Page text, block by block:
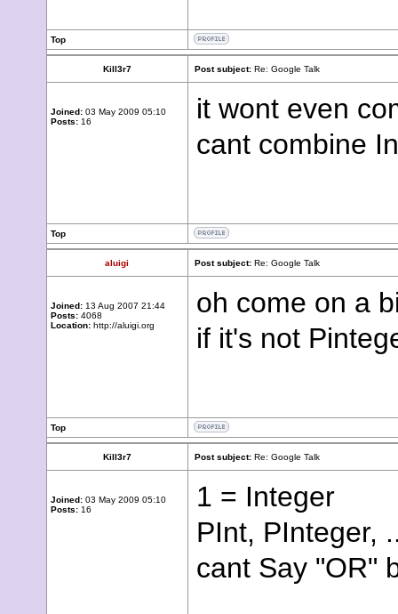
Top
Kill3r7 Post subject: Re: Google Talk
Joined: 03 May 2009 05:10
Posts: 16
it wont even
cant combine
Top
aluigi Post subject: Re: Google Talk
Joined: 13 Aug 2007 21:44
Posts: 4068
Location: http://aluigi.org
oh come on a
if it's not
Top
Kill3r7 Post subject: Re: Google Talk
Joined: 03 May 2009 05:10
Posts: 16
1 = Integer
PInt, PInteger,
cant Say "OR"